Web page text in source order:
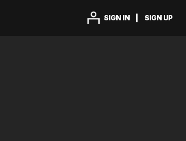
SIGN IN SIGN UP